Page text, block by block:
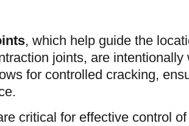
, which help guide the
joints, are
for controlled cracking,
critical for effective control